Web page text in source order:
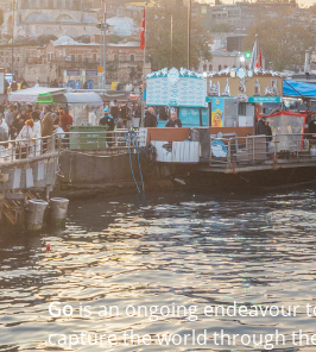
Gois an ongoing endeavour
capture the world through